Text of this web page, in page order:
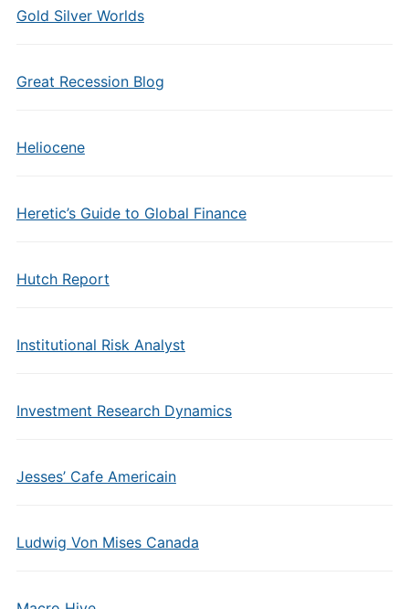
Gold Silver Worlds
Great Recession Blog
Heliocene
Heretic’s Guide to Global Finance
Hutch Report
Institutional Risk Analyst
Investment Research Dynamics
Jesses’ Cafe Americain
Ludwig Von Mises Canada